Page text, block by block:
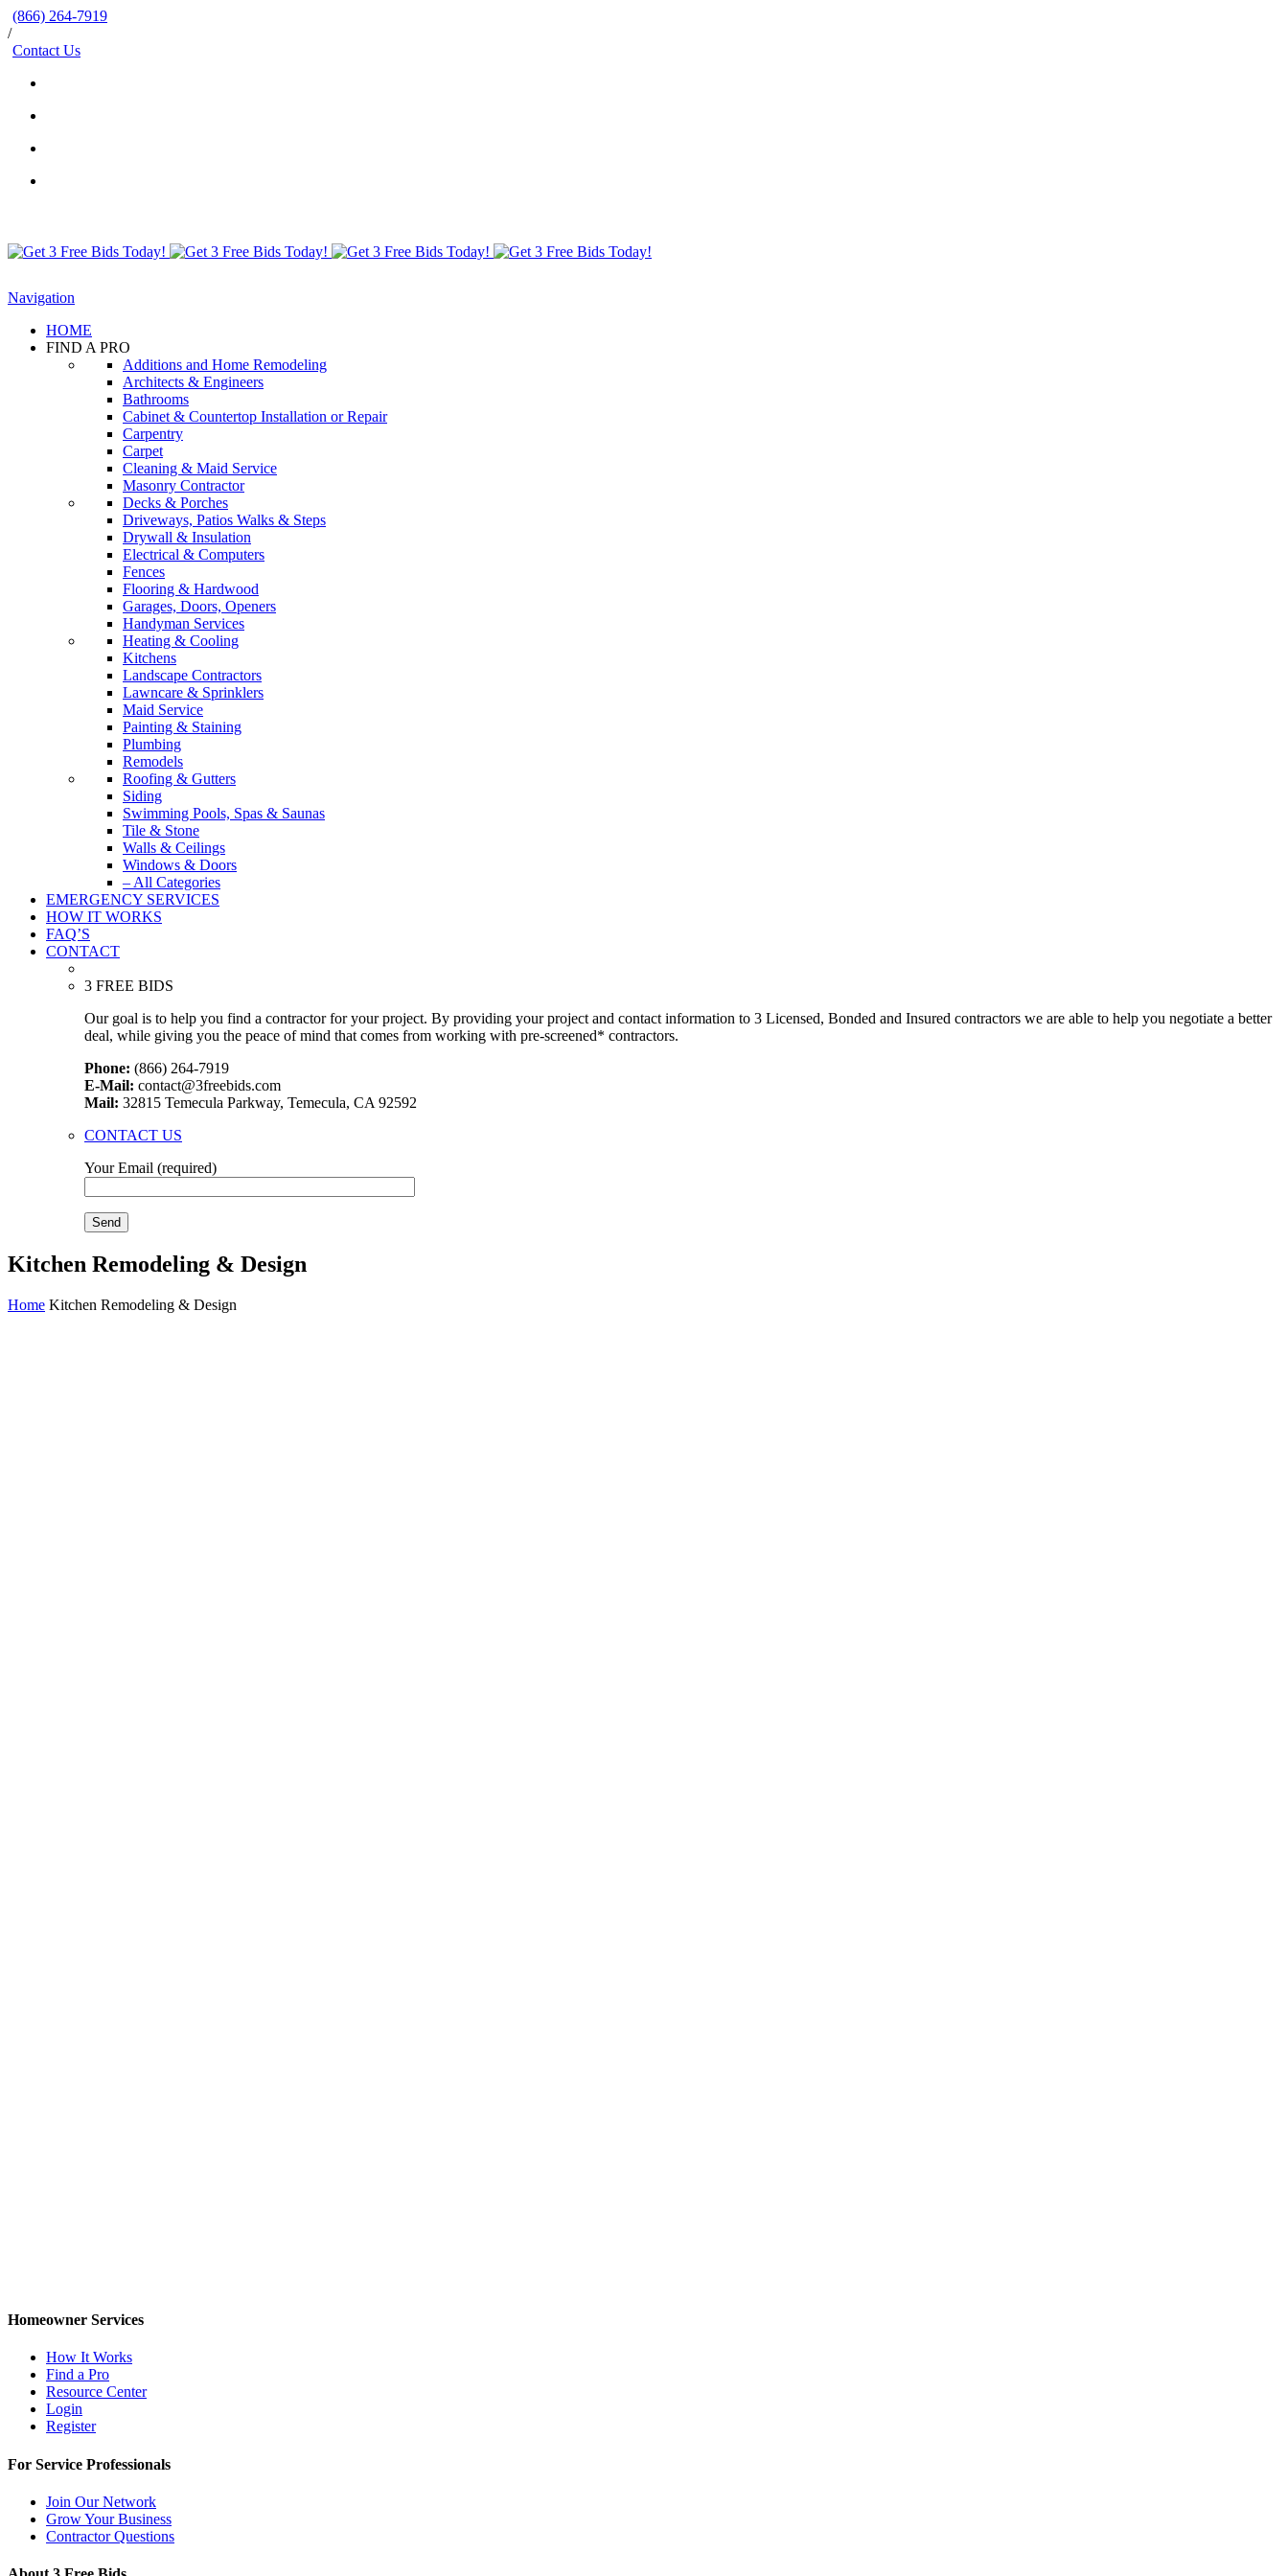
(866) 264-7919
/
Contact Us
Navigation
HOME
FIND A PRO
Additions and Home Remodeling
Architects & Engineers
Bathrooms
Cabinet & Countertop Installation or Repair
Carpentry
Carpet
Cleaning & Maid Service
Masonry Contractor
Decks & Porches
Driveways, Patios Walks & Steps
Drywall & Insulation
Electrical & Computers
Fences
Flooring & Hardwood
Garages, Doors, Openers
Handyman Services
Heating & Cooling
Kitchens
Landscape Contractors
Lawncare & Sprinklers
Maid Service
Painting & Staining
Plumbing
Remodels
Roofing & Gutters
Siding
Swimming Pools, Spas & Saunas
Tile & Stone
Walls & Ceilings
Windows & Doors
– All Categories
EMERGENCY SERVICES
HOW IT WORKS
FAQ’S
CONTACT
3 FREE BIDS
Our goal is to help you find a contractor for your project. By providing your project and contact information to 3 Licensed, Bonded and Insured contractors we are able to help you negotiate a better
deal, while giving you the peace of mind that comes from working with pre-screened* contractors.
Phone: (866) 264-7919
E-Mail: contact@3freebids.com
Mail: 32815 Temecula Parkway, Temecula, CA 92592
CONTACT US
Your Email (required)
Kitchen Remodeling & Design
Home Kitchen Remodeling & Design
Homeowner Services
How It Works
Find a Pro
Resource Center
Login
Register
For Service Professionals
Join Our Network
Grow Your Business
Contractor Questions